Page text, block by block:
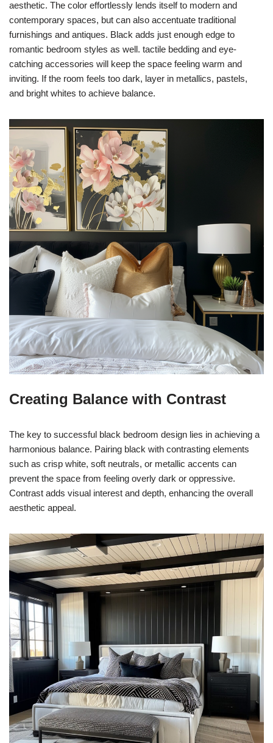
aesthetic. The color effortlessly lends itself to modern and
contemporary spaces, but can also accentuate traditional
furnishings and antiques. Black adds just enough edge to
romantic bedroom styles as well. tactile bedding and eye-
catching accessories will keep the space feeling warm and
inviting. If the room feels too dark, layer in metallics, pastels,
and bright whites to achieve balance.
Creating Balance with Contrast
The key to successful black bedroom design lies in achieving a
harmonious balance. Pairing black with contrasting elements
such as crisp white, soft neutrals, or metallic accents can
prevent the space from feeling overly dark or oppressive.
Contrast adds visual interest and depth, enhancing the overall
aesthetic appeal.